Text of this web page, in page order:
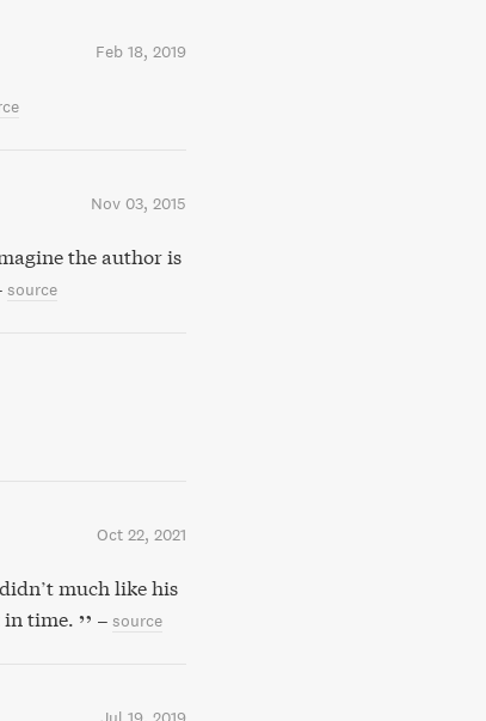
Feb 18, 2019
Nov 03, 2015
the author is
source
Oct 22, 2021
much like his
in time.
– source